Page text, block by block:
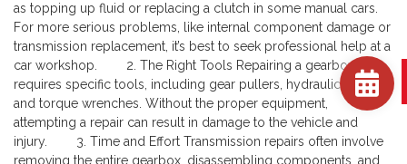
as topping up fluid or replacing a clutch in some manual cars.
For more serious problems, like internal component damage or
transmission replacement, it’s best to seek professional help at a
car workshop.
2. The Right Tools Repairing a gearbox
requires specific tools, including gear pullers, hydraulic jacks,
and torque wrenches. Without the proper equipment,
attempting a repair can result in damage to the vehicle and
injury.
3. Time and Effort Transmission repairs often involve
removing the entire gearbox, disassembling components, and